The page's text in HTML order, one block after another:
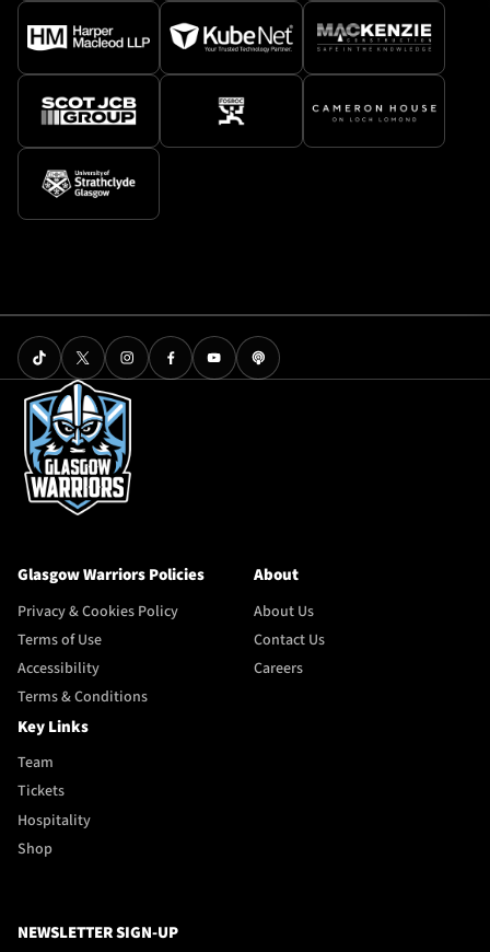
Glasgow Warriors Policies
Privacy & Cookies Policy
Terms of Use
Accessibility
Terms & Conditions
About
About Us
Contact Us
Careers
Key Links
Team
Tickets
Hospitality
Shop
NEWSLETTER SIGN-UP